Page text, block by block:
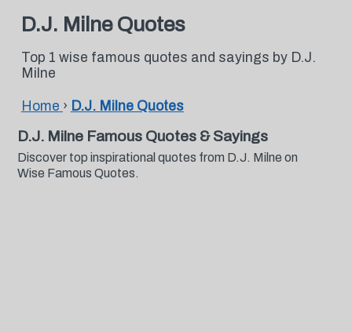
D.J. Milne Quotes
Top 1 wise famous quotes and sayings by D.J.
Milne
Home › D.J. Milne Quotes
D.J. Milne Famous Quotes & Sayings
Discover top inspirational quotes from D.J. Milne on
Wise Famous Quotes.